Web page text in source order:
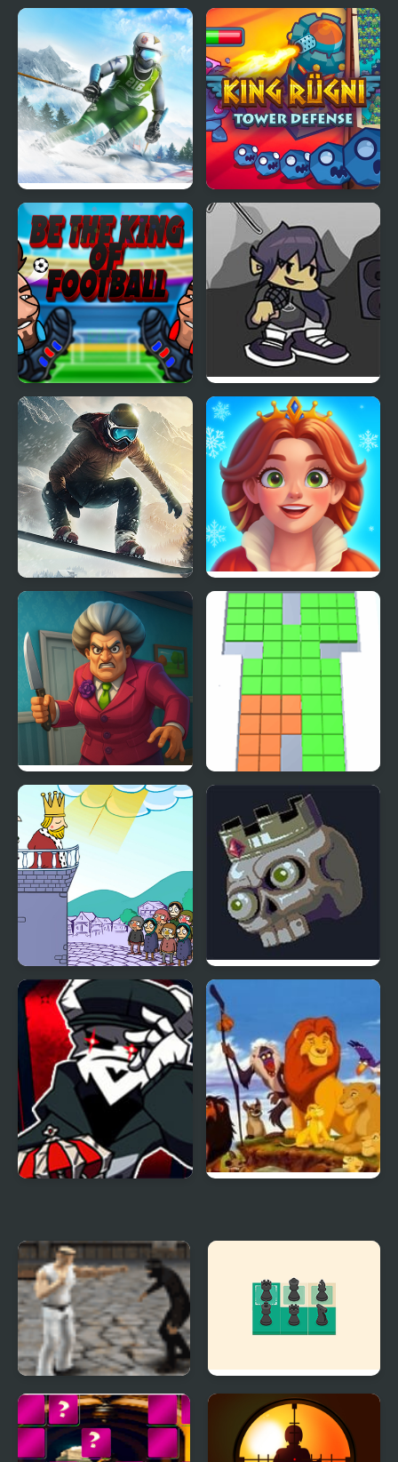
Ski King 2024
King Rugni Tower
Defense
Be the King of Football
FNF vs King: Post-
Mortem Mixup
Snowboard King 2024
Royal Kitchen: The Lost
King
Scary Teacher 3D
Returns
I Want to Be King Pit King
Karate King Kings Court Chess